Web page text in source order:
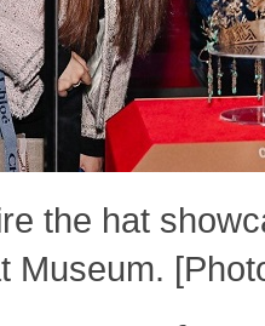
the hat
Museum.